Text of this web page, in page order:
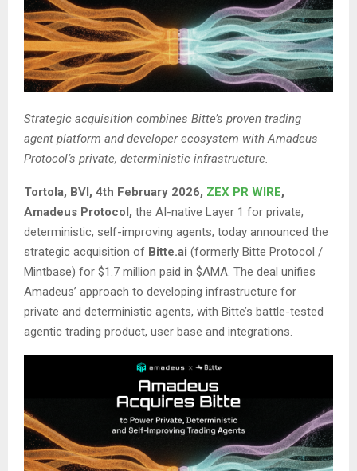
Strategic acquisition combines Bitte’s proven trading
agent platform and developer ecosystem with Amadeus
Protocol’s private, deterministic infrastructure.
Tortola, BVI, 4th February 2026, ZEX PR WIRE,
Amadeus Protocol, the AI-native Layer 1 for private,
deterministic, self-improving agents, today announced the
strategic acquisition of Bitte.ai (formerly Bitte Protocol /
Mintbase) for $1.7 million paid in $AMA. The deal unifies
Amadeus’ approach to developing infrastructure for
private and deterministic agents, with Bitte’s battle-tested
agentic trading product, user base and integrations.